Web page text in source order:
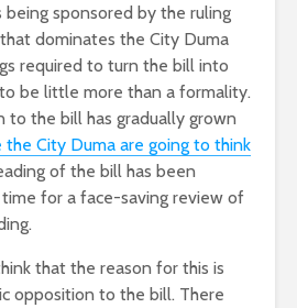
being sponsored by the ruling
dominates the City Duma
required to turn the bill into
be little more than a formality.
to the bill has gradually grown
City Duma are going to think
of the bill has been
for a face-saving review of
that the reason for this is
opposition to the bill. There